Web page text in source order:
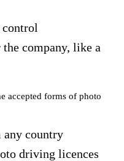
company, like a
accepted forms of photo
any country
driving licences